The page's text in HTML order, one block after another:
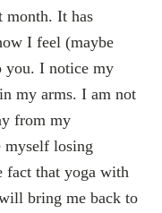
month. It has
I feel (maybe
you. I notice my
my arms. I am not
from my
myself losing
fact that yoga with
bring me back to